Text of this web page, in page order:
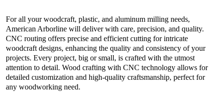
For all your woodcraft, plastic, and aluminum milling needs,
American Arborline will deliver with care, precision, and quality.
CNC routing offers precise and efficient cutting for intricate
woodcraft designs, enhancing the quality and consistency of your
projects. Every project, big or small, is crafted with the utmost
attention to detail. Wood crafting with CNC technology allows for
detailed customization and high-quality craftsmanship, perfect for
any woodworking need.